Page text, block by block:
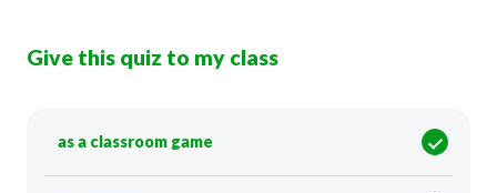
Give this quiz to my class
as a classroom game